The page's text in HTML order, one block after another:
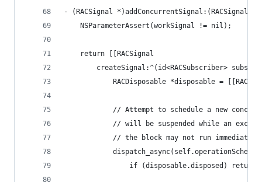
- (RACSignal *)addConcurrentSignal:(RACSignal
	NSParameterAssert(workSignal != nil);
	return [[RACSignal
createSignal:^(id<RACSubscriber>
RACDisposable *disposable =
// Attempt to schedule a new
// will be suspended while an
// the block may not run
				if (disposable.disposed) return;